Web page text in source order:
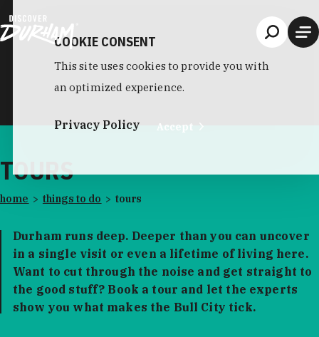
TOURS
home things to do tours
Durham runs deep. Deeper than you can uncover
in a single visit or even a lifetime of living here.
Want to cut through the noise and get straight to
the good stuff? Book a tour and let the experts
show you what makes the Bull City tick.
COOKIE CONSENT
This site uses cookies to provide you with
an optimized experience.
Privacy Policy Accept